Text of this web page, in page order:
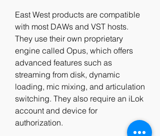
East West products are compatible
with most DAWs and VST hosts.
They use their own proprietary
engine called Opus, which offers
advanced features such as
streaming from disk, dynamic
loading, mic mixing, and articulation
switching. They also require an iLok
account and device for
authorization.